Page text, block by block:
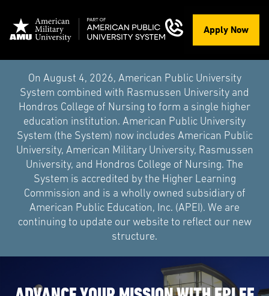
Apply Now
On August 4, 2026, American Public University
System combined with Rasmussen University and
Hondros College of Nursing to form a single higher
education institution. American Public University
System (the System) now includes American Public
University, American Military University, Rasmussen
University, and Hondros College of Nursing. The
System is accredited by the Higher Learning
Commission and is a wholly owned subsidiary of
American Public Education, Inc. (APEI). We are
continuing to update our website to reflect our new
structure.